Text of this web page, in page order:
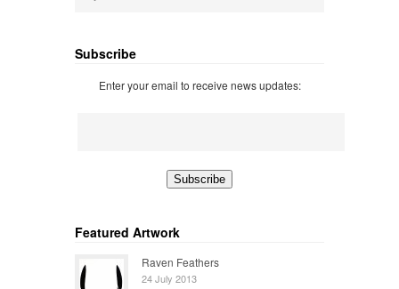
Subscribe
Enter your email to receive news updates:
Featured Artwork
Raven Feathers
24 July 2013